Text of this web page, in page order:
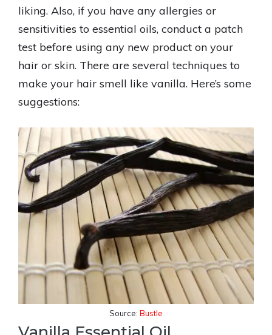
liking. Also, if you have any allergies or
sensitivities to essential oils, conduct a patch
test before using any new product on your
hair or skin. There are several techniques to
make your hair smell like vanilla. Here’s some
suggestions:
Source: Bustle